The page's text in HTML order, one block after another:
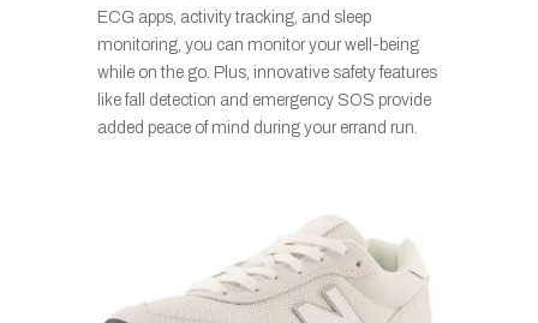
ECG apps, activity tracking, and sleep
monitoring, you can monitor your well-being
while on the go. Plus, innovative safety features
like fall detection and emergency SOS provide
added peace of mind during your errand run.